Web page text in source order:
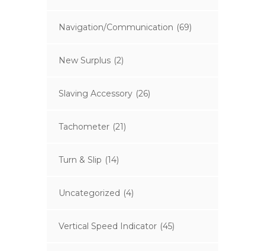
Navigation/Communication (69)
New Surplus (2)
Slaving Accessory (26)
Tachometer (21)
Turn & Slip (14)
Uncategorized (4)
Vertical Speed Indicator (45)